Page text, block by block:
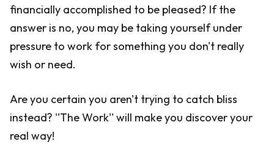
financially accomplished to be pleased? If the
answer is no, you may be taking yourself under
pressure to work for something you don't really
wish or need.
Are you certain you aren't trying to catch bliss
instead? ''The Work'' will make you discover your
real way!